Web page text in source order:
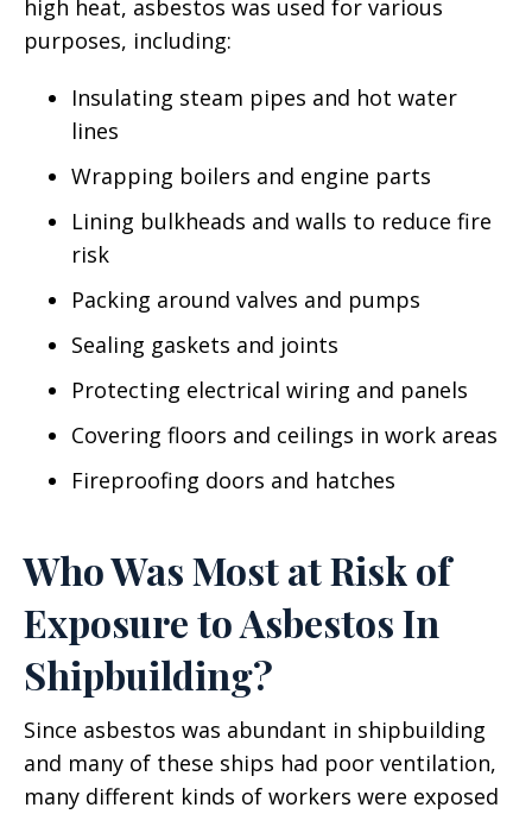
high heat, asbestos was used for various
purposes, including:
Insulating steam pipes and hot water
lines
Wrapping boilers and engine parts
Lining bulkheads and walls to reduce fire
risk
Packing around valves and pumps
Sealing gaskets and joints
Protecting electrical wiring and panels
Covering floors and ceilings in work areas
Fireproofing doors and hatches
Who Was Most at Risk of
Exposure to Asbestos In
Shipbuilding?
Since asbestos was abundant in shipbuilding
and many of these ships had poor ventilation,
many different kinds of workers were exposed